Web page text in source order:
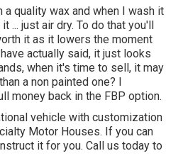
a quality wax and when I wash it
... just air dry. To do that you'll
it as it lowers the moment
actually said, it just looks
when it's time to sell, it may
a non painted one? I
money back in the FBP option.
vehicle with customization
Motor Houses. If you can
it for you. Call us today to